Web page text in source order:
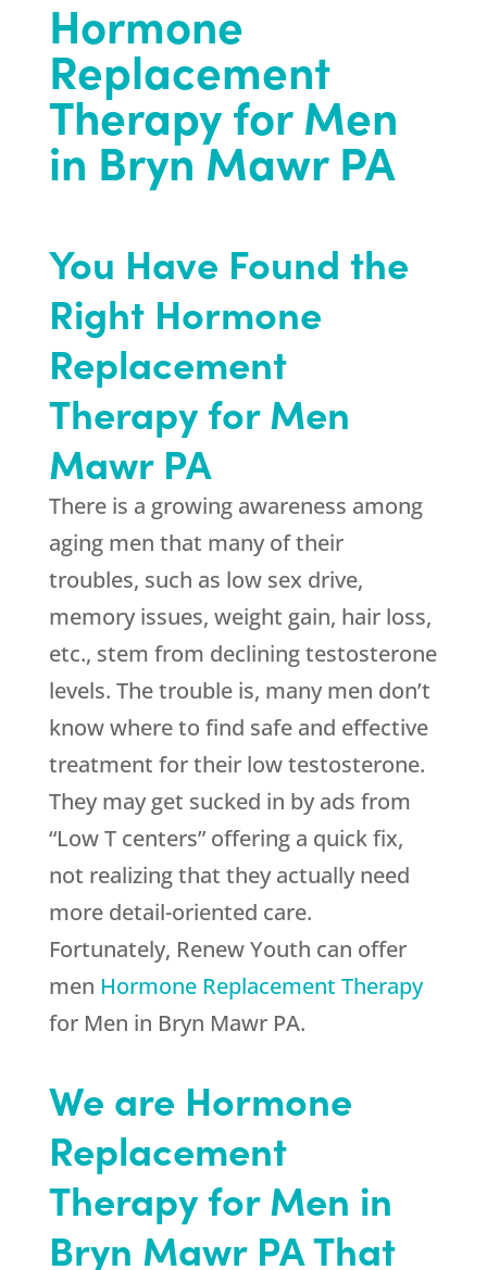
Hormone
Replacement
Therapy for Men
in Bryn Mawr PA
You Have Found the
Right Hormone
Replacement
Therapy for Men
Mawr PA
There is a growing awareness among
aging men that many of their
troubles, such as low sex drive,
memory issues, weight gain, hair loss,
etc., stem from declining testosterone
levels. The trouble is, many men don’t
know where to find safe and effective
treatment for their low testosterone.
They may get sucked in by ads from
“Low T centers” offering a quick fix,
not realizing that they actually need
more detail-oriented care.
Fortunately, Renew Youth can offer
men Hormone Replacement Therapy
for Men in Bryn Mawr PA.
We are Hormone
Replacement
Therapy for Men in
Bryn Mawr PA That